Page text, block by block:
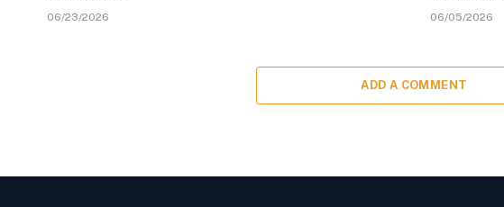
06/23/2026 06/05/2026
ADD A COMMENT